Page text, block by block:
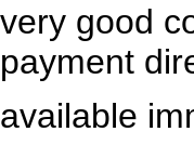
very good
payment
available